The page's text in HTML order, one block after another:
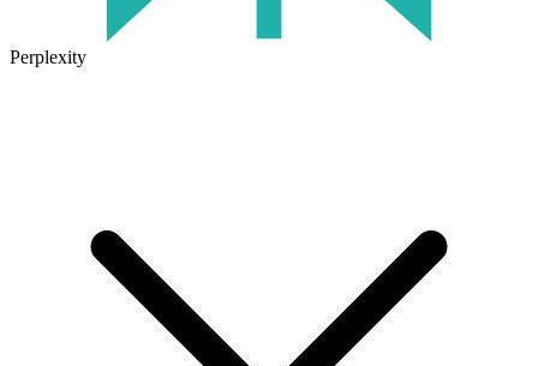
Perplexity